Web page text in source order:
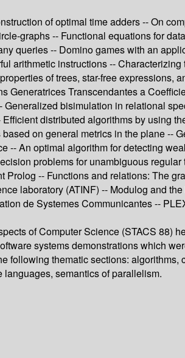
of optimal time adders -- On
graphs -- Functional equations for
queries -- Domino games with an
arithmetic instructions --
of trees, star-free expressions,
Transcendantes a
bisimulation in relational
distributed algorithms by using
on general metrics in the plane --
-- An optimal algorithm for detecting
problems for unambiguous
-- Functions and relations: The
laboratory (ATINF) -- Modulog and
de Systemes Communicantes --
of Computer Science (STACS 88)
systems demonstrations which
following thematic sections: algorithms,
semantics of parallelism.